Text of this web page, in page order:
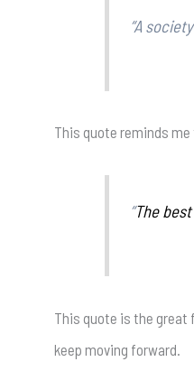
“A
This quote reminds
“The
This quote is the great
keep moving forward.